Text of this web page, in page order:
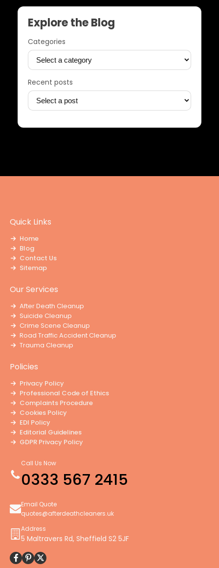
Explore the Blog
Categories
Recent posts
Quick Links
Home
Blog
Contact Us
Sitemap
Our Services
After Death Cleanup
Suicide Cleanup
Crime Scene Cleanup
Road Traffic Accident Cleanup
Trauma Cleanup
Policies
Privacy Policy
Professional Code of Ethics
Complaints Procedure
Cookies Policy
EDI Policy
Editorial Guidelines
GDPR Privacy Policy
Modern Slavery Policy
Website Accessibility Statement
Call Us Now
0333 567 2415
Email Quote
quotes@afterdeathcleaners.uk
Address
5 Maltravers Rd, Sheffield S2 5JF